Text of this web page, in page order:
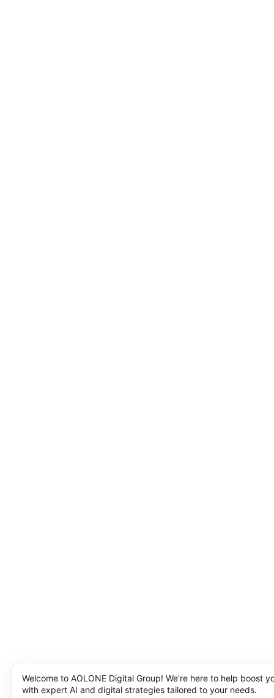
Welcome to AOLONE Digital Group! We're here to help boost
with expert AI and digital strategies tailored to your needs.